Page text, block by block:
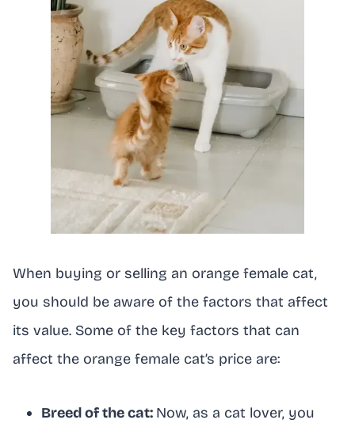
When buying or selling an orange female cat,
you should be aware of the factors that affect
its value. Some of the key factors that can
affect the orange female cat’s price are:
Breed of the cat: Now, as a cat lover, you